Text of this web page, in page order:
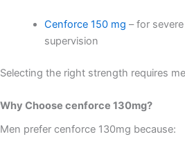
Cenforce 150 mg – for
supervision
Selecting the right strength requires
Why Choose cenforce 130mg?
Men prefer cenforce 130mg because: